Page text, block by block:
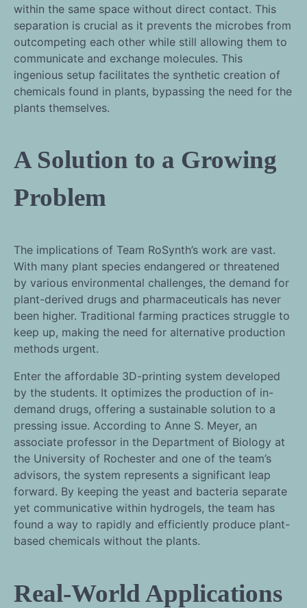
within the same space without direct contact. This
separation is crucial as it prevents the microbes from
outcompeting each other while still allowing them to
communicate and exchange molecules. This
ingenious setup facilitates the synthetic creation of
chemicals found in plants, bypassing the need for the
plants themselves.
A Solution to a Growing
Problem
The implications of Team RoSynth’s work are vast.
With many plant species endangered or threatened
by various environmental challenges, the demand for
plant-derived drugs and pharmaceuticals has never
been higher. Traditional farming practices struggle to
keep up, making the need for alternative production
methods urgent.
Enter the affordable 3D-printing system developed
by the students. It optimizes the production of in-
demand drugs, offering a sustainable solution to a
pressing issue. According to Anne S. Meyer, an
associate professor in the Department of Biology at
the University of Rochester and one of the team’s
advisors, the system represents a significant leap
forward. By keeping the yeast and bacteria separate
yet communicative within hydrogels, the team has
found a way to rapidly and efficiently produce plant-
based chemicals without the plants.
Real-World Applications